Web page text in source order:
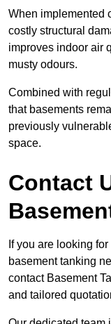
When implemented
costly structural
improves indoor air
musty odours.
Combined with
that basements
previously
space.
Contact
If you are looking
basement tanking
contact Basement
and tailored